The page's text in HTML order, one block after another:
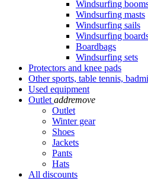
Windsurfing
Windsurfing masts
Windsurfing sails
Windsurfing
Boardbags
Windsurfing sets
Protectors and knee pads
Other sports, table tennis,
Used equipment
Outlet addremove
Outlet
Winter gear
Shoes
Jackets
Pants
Hats
All discounts